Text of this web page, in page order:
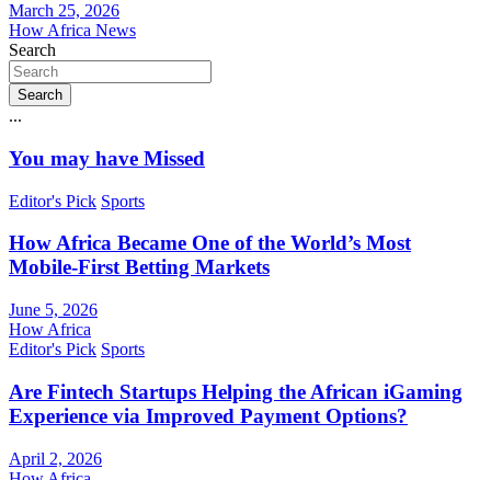
March 25, 2026
How Africa News
Search
Search
...
You may have Missed
Editor's Pick Sports
How Africa Became One of the World’s Most
Mobile-First Betting Markets
June 5, 2026
How Africa
Editor's Pick Sports
Are Fintech Startups Helping the African iGaming
Experience via Improved Payment Options?
April 2, 2026